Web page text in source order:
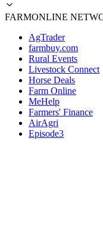
FARMONLINE
AgTrader
farmbuy.com
Rural Events
Livestock Connect
Horse Deals
Farm Online
MeHelp
Farmers' Finance
AirAgri
Episode3